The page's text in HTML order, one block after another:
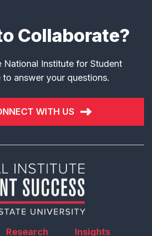
Collaborate?
National Institute for Student
to answer your questions.
WITH US
Research Insights